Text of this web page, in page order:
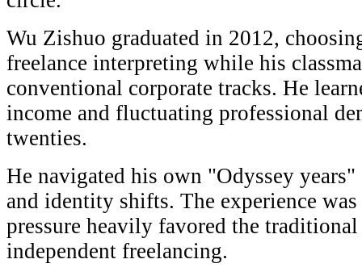
Wu Zishuo graduated in 2012,
freelance interpreting while his
conventional corporate tracks. He
income and fluctuating professional
twenties.
He navigated his own "Odyssey
and identity shifts. The experience
pressure heavily favored the
independent freelancing.